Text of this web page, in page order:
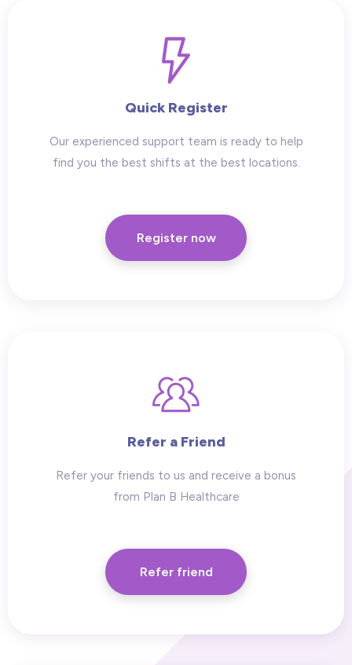
Quick Register
Our experienced support team is ready to help
find you the best shifts at the best locations.
Register now
Refer a Friend
Refer your friends to us and receive a bonus
from Plan B Healthcare
Refer friend